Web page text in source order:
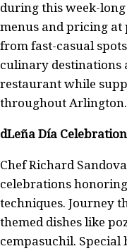
during this week-
menus and pricing
from fast-casual
culinary destinations
restaurant while
throughout Arlington.
dLeña Día
Chef Richard
celebrations
techniques. Journey
themed dishes like
cempasuchil.